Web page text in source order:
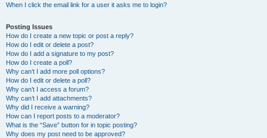
When I click the email link for a user it asks me to login?
Posting Issues
How do I create a new topic or post a reply?
How do I edit or delete a post?
How do I add a signature to my post?
How do I create a poll?
Why can’t I add more poll options?
How do I edit or delete a poll?
Why can’t I access a forum?
Why can’t I add attachments?
Why did I receive a warning?
How can I report posts to a moderator?
What is the “Save” button for in topic posting?
Why does my post need to be approved?